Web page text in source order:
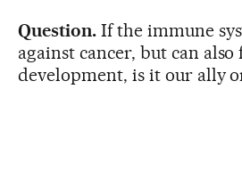
Question. If the immune
against cancer, but can also
development, is it our ally